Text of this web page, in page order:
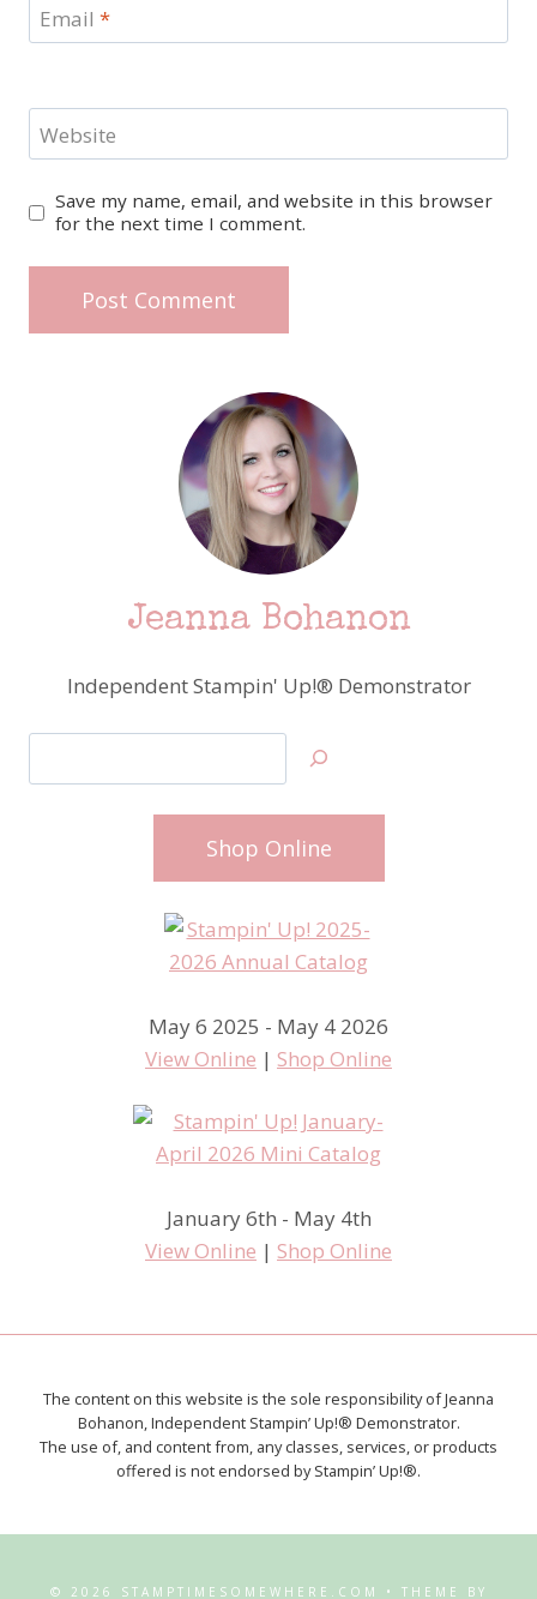
Email *
Website
Save my name, email, and website in this browser
for the next time I comment.
Jeanna Bohanon
Independent Stampin' Up!® Demonstrator
Shop Online
May 6 2025 - May 4 2026
View Online | Shop Online
January 6th - May 4th
View Online | Shop Online
The content on this website is the sole responsibility of Jeanna
Bohanon, Independent Stampin’ Up!® Demonstrator.
The use of, and content from, any classes, services, or products
offered is not endorsed by Stampin’ Up!®.
© 2026 STAMPTIMESOMEWHERE.COM • THEME BY